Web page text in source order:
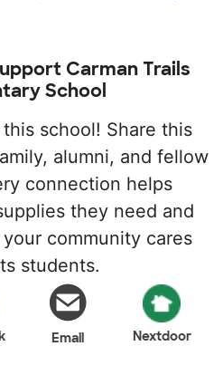
Carman Trails
School
school! Share this
alumni, and fellow
connection helps
they need and
community cares
students.
Email Nextdoor